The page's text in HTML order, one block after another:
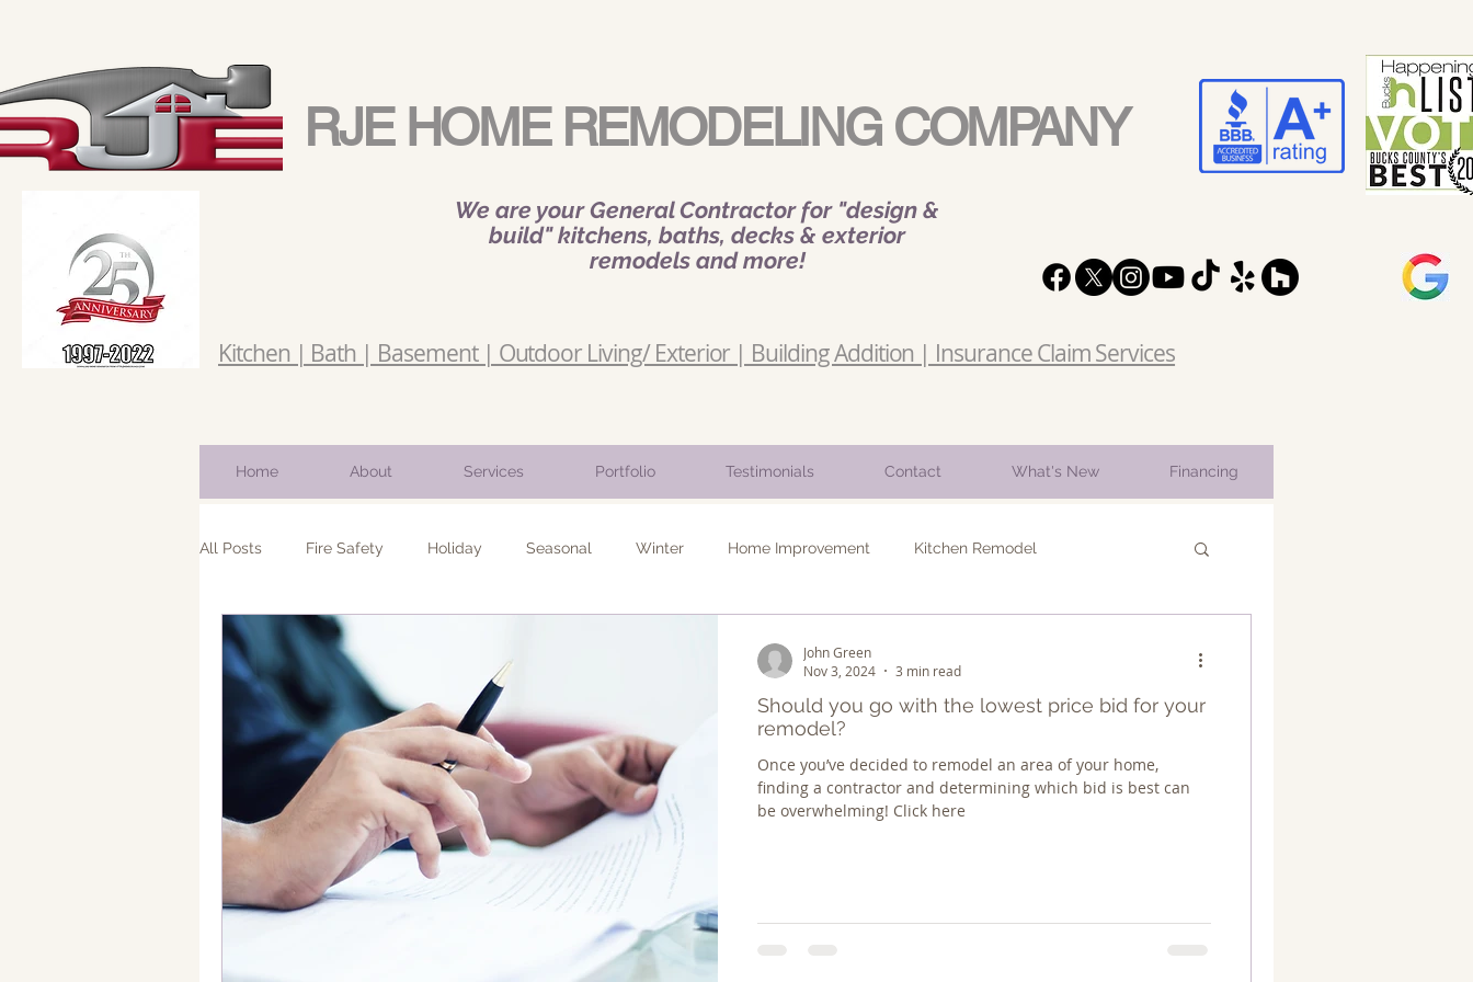
RJE HOME REMODELING COMPANY
We are your General Contractor for "design &
build" kitchens, baths, decks & exterior
remodels and more!
Kitchen | Bath | Basement | Outdoor Living/ Exterior | Building Addition | Insurance Claim Services
Home About Services Portfolio Testimonials Contact What's New Financing
All Posts Fire Safety Holiday Seasonal Winter Home Improvement Kitchen Remodel
Bathroom Remodel
Should you go with the lowest price bid for your
remodel?
Once you’ve decided to remodel an area of your home,
finding a contractor and determining which bid is best can
be overwhelming! Click here
John Green
Nov 3, 2024
3 min read